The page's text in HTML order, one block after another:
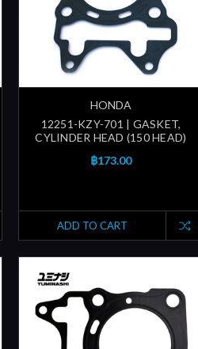
HONDA
12251-KZY-701 | GASKET,
CYLINDER HEAD (150 HEAD)
฿173.00
ADD TO CART